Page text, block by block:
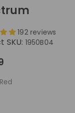
192 reviews
SKU: 1950B04
Red